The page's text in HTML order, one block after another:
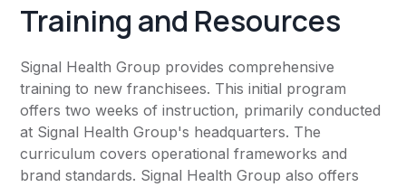
Training and Resources
Signal Health Group provides comprehensive
training to new franchisees. This initial program
offers two weeks of instruction, primarily conducted
at Signal Health Group's headquarters. The
curriculum covers operational frameworks and
brand standards. Signal Health Group also offers